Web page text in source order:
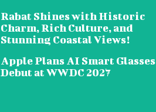
Rabat Shines with Historic
Charm, Rich Culture, and
Stunning Coastal Views!
Apple Plans AI Smart Glasses
Debut at WWDC 2027